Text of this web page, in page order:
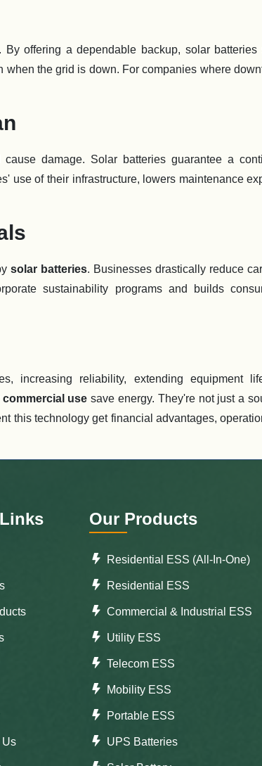
offering a dependable backup, solar
the grid is down. For companies where
damage. Solar batteries guarantee a
use of their infrastructure, lowers maintenance
solar batteries. Businesses drastically reduce
sustainability programs and builds
increasing reliability, extending equipment
use save energy. They're not just a
this technology get financial advantages,
Us
Our Products
Residential ESS (All-In-One)
Residential ESS
Commercial & Industrial ESS
Utility ESS
Telecom ESS
Mobility ESS
Portable ESS
UPS Batteries